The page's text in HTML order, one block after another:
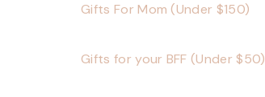
Gifts For Mom (Under $150)
Gifts for your BFF (Under $50)